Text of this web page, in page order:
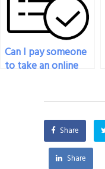
Can I pay someone
to take an online
Share
Share